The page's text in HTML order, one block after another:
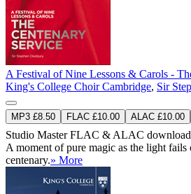
A Festival of Nine Lessons & Carols -
King's College Choir Cambridge, Sir
MP3 £8.50 FLAC £10.00 ALAC £10.00
Studio MasterFLAC & ALAC
A moment of pure magic as the light
centenary.» More